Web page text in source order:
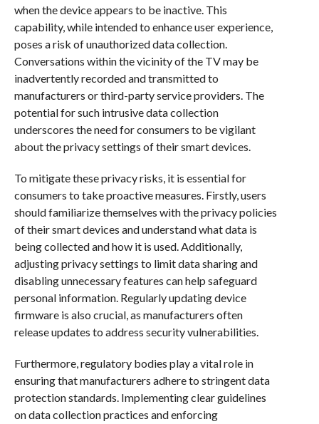
when the device appears to be inactive. This
capability, while intended to enhance user experience,
poses a risk of unauthorized data collection.
Conversations within the vicinity of the TV may be
inadvertently recorded and transmitted to
manufacturers or third-party service providers. The
potential for such intrusive data collection
underscores the need for consumers to be vigilant
about the privacy settings of their smart devices.
To mitigate these privacy risks, it is essential for
consumers to take proactive measures. Firstly, users
should familiarize themselves with the privacy policies
of their smart devices and understand what data is
being collected and how it is used. Additionally,
adjusting privacy settings to limit data sharing and
disabling unnecessary features can help safeguard
personal information. Regularly updating device
firmware is also crucial, as manufacturers often
release updates to address security vulnerabilities.
Furthermore, regulatory bodies play a vital role in
ensuring that manufacturers adhere to stringent data
protection standards. Implementing clear guidelines
on data collection practices and enforcing